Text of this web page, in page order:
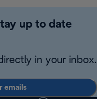
up to date
in your inbox.
emails